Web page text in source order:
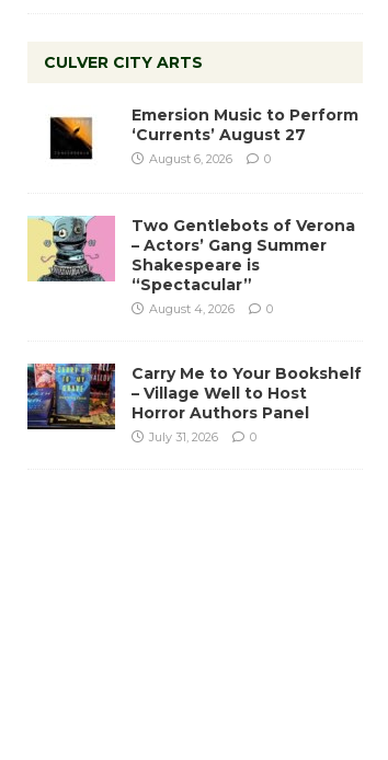
CULVER CITY ARTS
Emersion Music to Perform
‘Currents’ August 27
August 6, 2026 0
Two Gentlebots of Verona
– Actors’ Gang Summer
Shakespeare is
“Spectacular”
August 4, 2026 0
Carry Me to Your Bookshelf
– Village Well to Host
Horror Authors Panel
July 31, 2026 0